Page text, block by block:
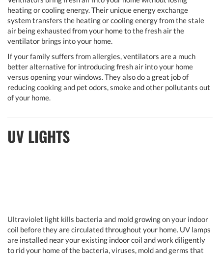
heating or cooling energy. Their unique energy exchange
system transfers the heating or cooling energy from the stale
air being exhausted from your home to the fresh air the
ventilator brings into your home.
If your family suffers from allergies, ventilators are a much
better alternative for introducing fresh air into your home
versus opening your windows. They also do a great job of
reducing cooking and pet odors, smoke and other pollutants out
of your home.
UV LIGHTS
Ultraviolet light kills bacteria and mold growing on your indoor
coil before they are circulated throughout your home. UV lamps
are installed near your existing indoor coil and work diligently
to rid your home of the bacteria, viruses, mold and germs that